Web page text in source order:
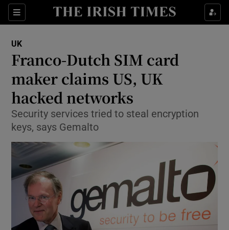
Sections
Show Culture sub sections
Show Technology sub sections
Show Science sub sections
Show Motors sub sections
UK
Franco-Dutch SIM card
maker claims US, UK
hacked networks
Security services tried to steal encryption
keys, says Gemalto